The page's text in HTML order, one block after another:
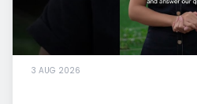
3 AUG 2026